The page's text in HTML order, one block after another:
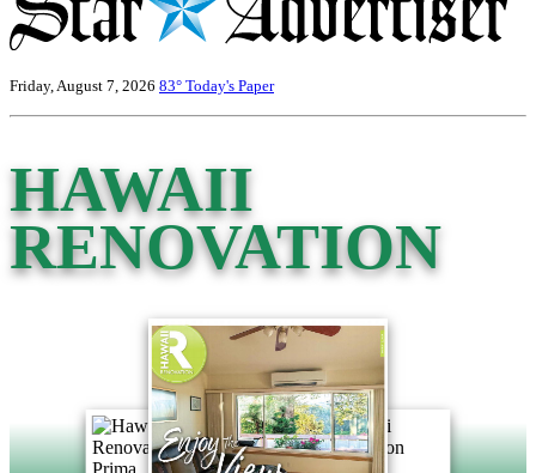
Friday, August 7, 2026 83° Today's Paper
HAWAII
RENOVATION